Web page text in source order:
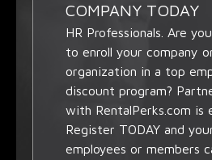
COMPANY TODAY
HR Professionals. Are
to enroll your company
organization in a top
discount program?
with RentalPerks.com is
Register TODAY and
employees or members